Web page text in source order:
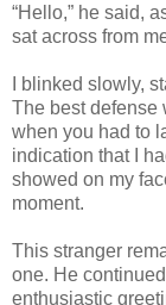
“Hello,” he said,
sat across from
I blinked slowly,
The best defense
when you had to
indication that I
showed on my
moment.
This stranger
one. He
enthusiastic